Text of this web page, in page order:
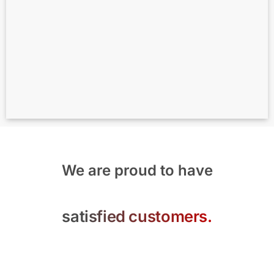
We are proud to have
satisfied customers.